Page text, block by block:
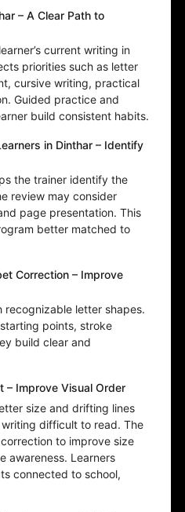
– A Clear Path to
current writing in
priorities such as letter
cursive writing, practical
Guided practice and
build consistent habits.
in Dinthar – Identify
the trainer identify the
review may consider
page presentation. This
better matched to
Correction – Improve
letter shapes.
points, stroke
build clear and
– Improve Visual Order
size and drifting lines
difficult to read. The
to improve size
awareness. Learners
connected to school,